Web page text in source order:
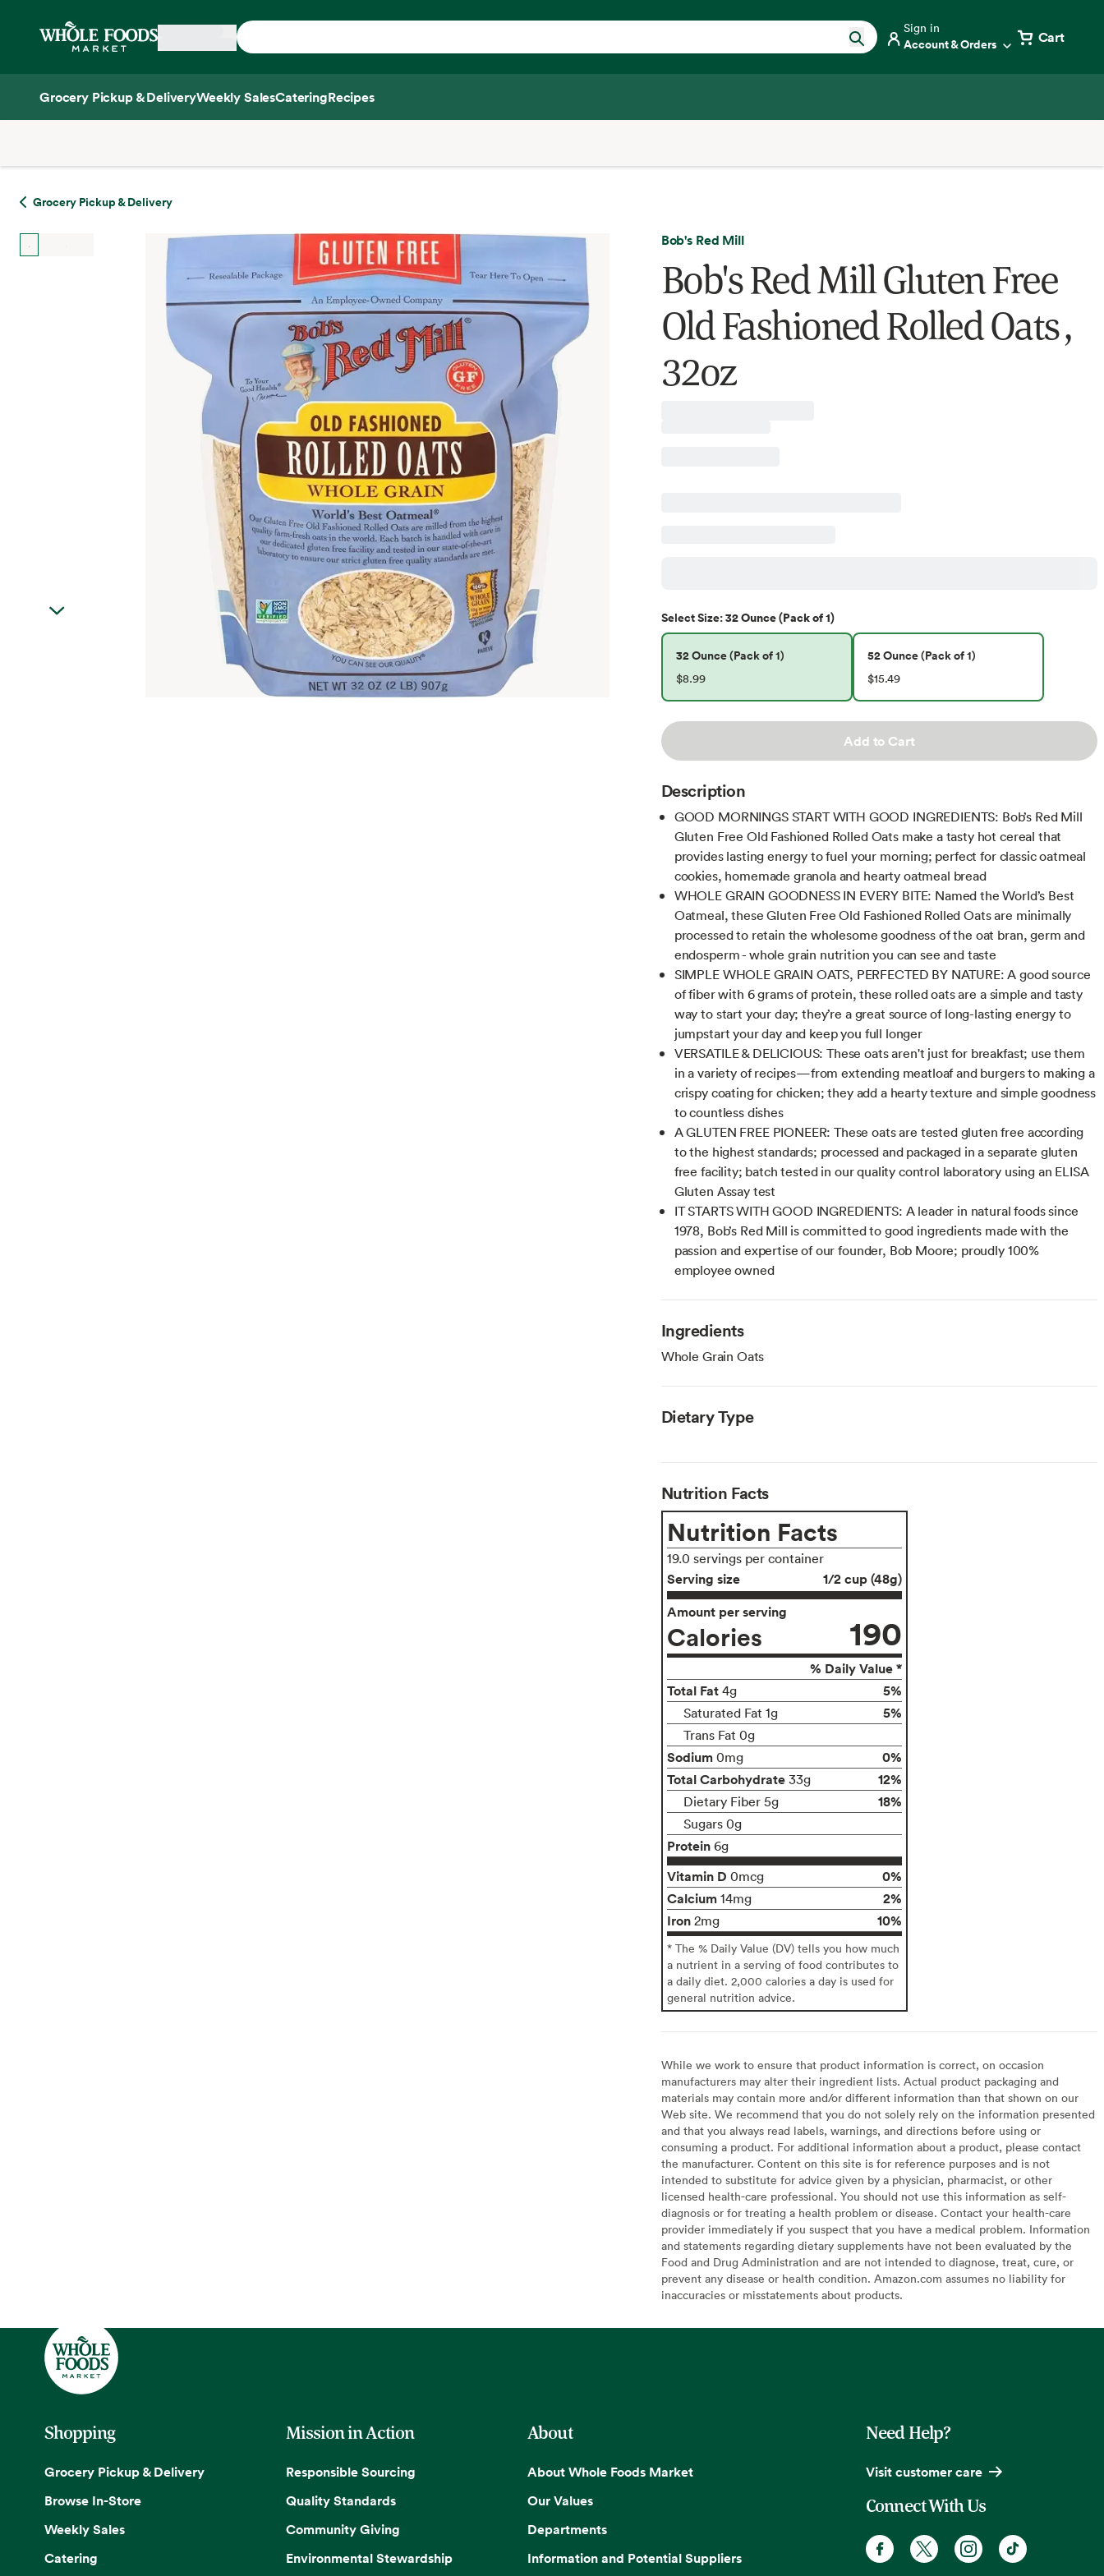
Home
Sign in
Account & Orders Cart
Grocery Pickup & DeliveryWeekly SalesCateringRecipes
Grocery Pickup & Delivery
Bob's Red Mill
Bob's Red Mill Gluten Free
Old Fashioned Rolled Oats ,
32oz
SelectSize:32 Ounce (Pack of 1)
32 Ounce (Pack of 1)
$8.99
52 Ounce (Pack of 1)
$15.49
Add to Cart
Description
GOOD MORNINGS START WITH GOOD INGREDIENTS: Bob’s Red Mill
Gluten Free Old Fashioned Rolled Oats make a tasty hot cereal that
provides lasting energy to fuel your morning; perfect for classic oatmeal
cookies, homemade granola and hearty oatmeal bread
WHOLE GRAIN GOODNESS IN EVERY BITE: Named the World’s Best
Oatmeal, these Gluten Free Old Fashioned Rolled Oats are minimally
processed to retain the wholesome goodness of the oat bran, germ and
endosperm - whole grain nutrition you can see and taste
SIMPLE WHOLE GRAIN OATS, PERFECTED BY NATURE: A good source
of fiber with 6 grams of protein, these rolled oats are a simple and tasty
way to start your day; they’re a great source of long-lasting energy to
jumpstart your day and keep you full longer
VERSATILE & DELICIOUS: These oats aren't just for breakfast; use them
in a variety of recipes—from extending meatloaf and burgers to making a
crispy coating for chicken; they add a hearty texture and simple goodness
to countless dishes
A GLUTEN FREE PIONEER: These oats are tested gluten free according
to the highest standards; processed and packaged in a separate gluten
free facility; batch tested in our quality control laboratory using an ELISA
Gluten Assay test
IT STARTS WITH GOOD INGREDIENTS: A leader in natural foods since
1978, Bob’s Red Mill is committed to good ingredients made with the
passion and expertise of our founder, Bob Moore; proudly 100%
employee owned
Ingredients
Whole Grain Oats
Dietary Type
Nutrition Facts
Nutrition Facts
19.0 servings per container
Serving size
1/2 cup (48g)
Amount per serving
Calories 190
% Daily Value *
Total Fat 4g 5%
Saturated Fat 1g 5%
Trans Fat 0g
Sodium 0mg
0%
Total Carbohydrate 33g 12%
Dietary Fiber 5g 18%
Sugars 0g
Protein 6g
Vitamin D 0mcg
0%
Calcium 14mg
2%
Iron 2mg 10%
* The % Daily Value (DV) tells you how much
a nutrient in a serving of food contributes to
a daily diet. 2,000 calories a day is used for
general nutrition advice.
While we work to ensure that product information is correct, on occasion
manufacturers may alter their ingredient lists. Actual product packaging and
materials may contain more and/or different information than that shown on our
Web site. We recommend that you do not solely rely on the information presented
and that you always read labels, warnings, and directions before using or
consuming a product. For additional information about a product, please contact
the manufacturer. Content on this site is for reference purposes and is not
intended to substitute for advice given by a physician, pharmacist, or other
licensed health-care professional. You should not use this information as self-
diagnosis or for treating a health problem or disease. Contact your health-care
provider immediately if you suspect that you have a medical problem. Information
and statements regarding dietary supplements have not been evaluated by the
Food and Drug Administration and are not intended to diagnose, treat, cure, or
prevent any disease or health condition. Amazon.com assumes no liability for
inaccuracies or misstatements about products.
Shopping
Grocery Pickup & Delivery
Browse In-Store
Weekly Sales
Catering
Mission in Action
Responsible Sourcing
Quality Standards
Community Giving
Environmental Stewardship
About
About Whole Foods Market
Our Values
Departments
Information and Potential Suppliers
Need Help?
Visit customer care
Connect With Us